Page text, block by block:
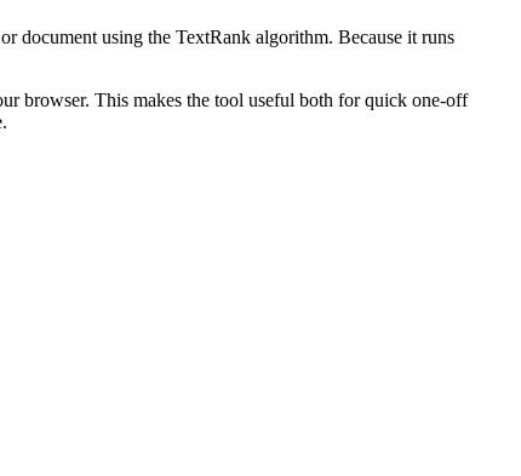
document using the TextRank algorithm. Because it runs
browser. This makes the tool useful both for quick one-off